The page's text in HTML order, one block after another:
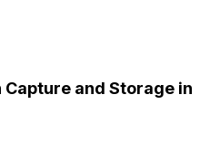
and Storage in